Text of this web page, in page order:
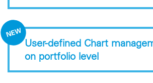
User-defined Chart
on portfolio level